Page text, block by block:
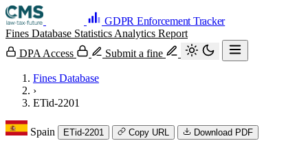
GDPR Enforcement Tracker
Fines Database Statistics Analytics Report
DPA Access
Submit a fine
Fines Database
›
ETid-2201
Spain ETid-2201 Copy URL Download PDF